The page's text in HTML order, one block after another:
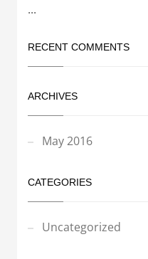
...
RECENT COMMENTS
ARCHIVES
May 2016
CATEGORIES
Uncategorized